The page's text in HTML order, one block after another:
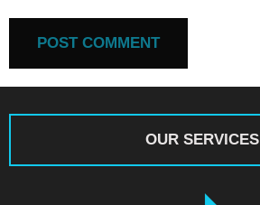
OUR SERVICES